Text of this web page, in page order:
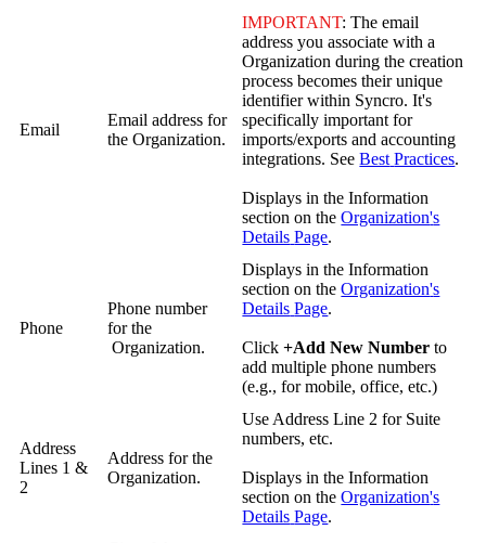
Email
Email address for
the Organization.
IMPORTANT: The email
address you associate with a
Organization during the creation
process becomes their unique
identifier within Syncro. It's
specifically important for
imports/exports and accounting
integrations. See Best Practices.
Displays in the Information
section on the Organization's
Details Page.
Phone
Phone number
for the
Organization.
Displays in the Information
section on the Organization's
Details Page.
Click +Add New Number to
add multiple phone numbers
(e.g., for mobile, office, etc.)
Address
Lines 1 &
2
Address for the
Organization.
Use Address Line 2 for Suite
numbers, etc.
Displays in the Information
section on the Organization's
Details Page.